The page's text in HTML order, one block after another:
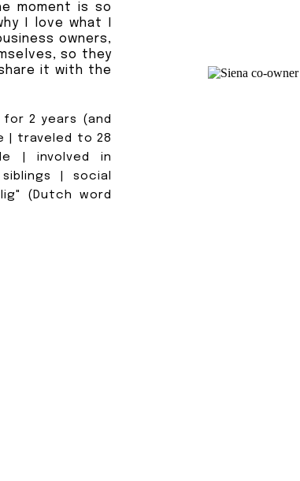
moment is so
I love what I
owners,
so they
it with the
2 years (and
| traveled to 28
| involved in
| social
(Dutch word